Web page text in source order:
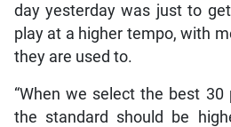
day yesterday was just to
play at a higher tempo, with
they are used to.
“When we select the best 30
the standard should be